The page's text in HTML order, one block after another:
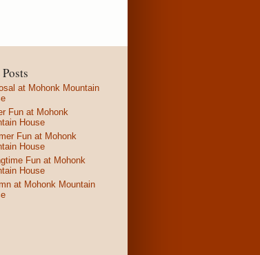
at Mohonk Mountain
Fun at Mohonk
House
Fun at Mohonk
House
Fun at Mohonk
House
at Mohonk Mountain